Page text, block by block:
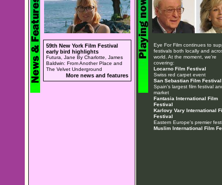
59th New York Film Festival
early bird highlights
Futura, Jane By Charlotte, James
Baldwin: From Another Place and
The Velvet Underground
More news and features
Eye For Film continues to
festivals both locally and
world. At the moment, we're
covering:
Locarno Film Festival
Swiss red carpet event
San Sebastian Film Festival
Spain's largest film festival
market
Fantasia International Film
Festival
Karlovy Vary International
Festival
Eastern Europe's premier
Muslim International Film